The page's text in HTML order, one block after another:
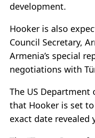
development.
Hooker is also
Council Secretary,
Armenia’s special
negotiations with
The US Department
that Hooker is set
exact date revealed